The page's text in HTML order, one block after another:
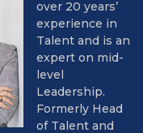
over 20 years’
experience in
Talent and is an
expert on mid-
level
Leadership.
Formerly Head
of Talent and